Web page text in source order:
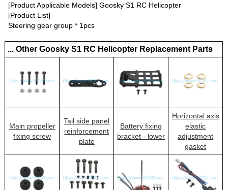
[Product Applicable Models] Goosky S1 RC Helicopter
[Product List]
Steering gear group * 1pcs
... Other Goosky S1 RC Helicopter Replacement Parts
Main propeller
fixing screw
Tail side panel
reinforcement
plate
Battery fixing
bracket - lower
Horizontal axis
elastic
adjustment
gasket